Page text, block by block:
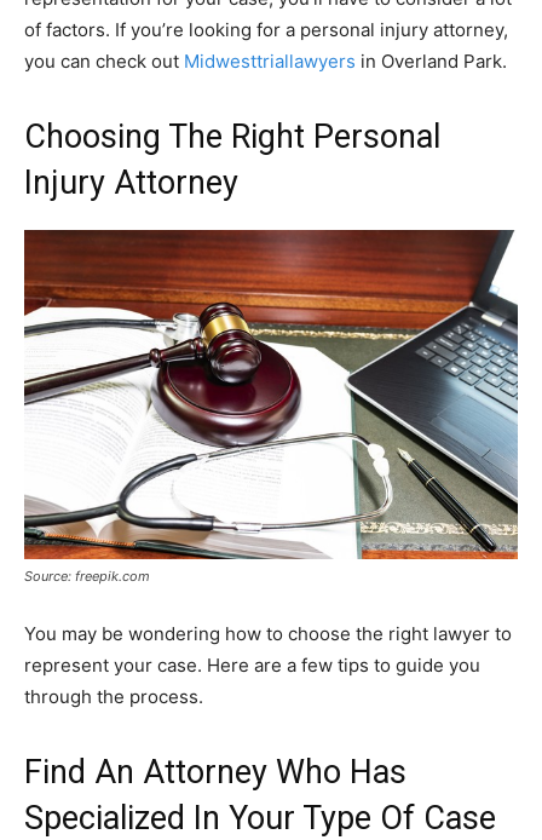
of factors. If you’re looking for a personal injury attorney,
you can check out Midwesttriallawyers in Overland Park.
Choosing The Right Personal
Injury Attorney
Source: freepik.com
You may be wondering how to choose the right lawyer to
represent your case. Here are a few tips to guide you
through the process.
Find An Attorney Who Has
Specialized In Your Type Of Case